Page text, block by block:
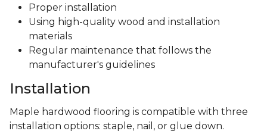
Proper installation
Using high-quality wood and installation
materials
Regular maintenance that follows the
manufacturer's guidelines
Installation
Maple hardwood flooring is compatible with three
installation options: staple, nail, or glue down.